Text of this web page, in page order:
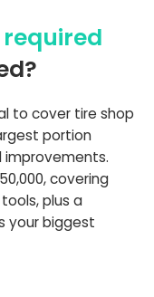
to cover tire shop
portion
improvements.
covering
plus a
your biggest